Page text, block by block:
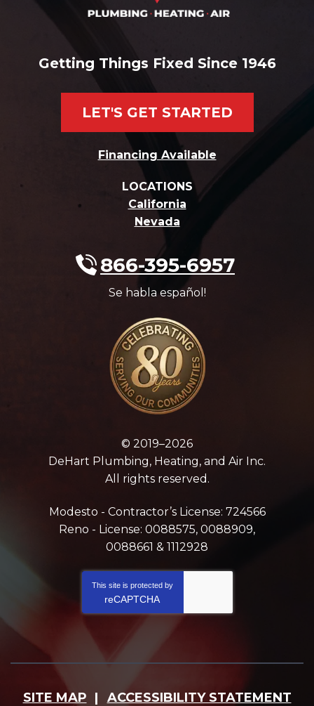
Getting Things Fixed Since 1946
LET'S GET STARTED
Financing Available
LOCATIONS
California
Nevada
866-395-6957
Se habla español!
© 2019–2026
DeHart Plumbing, Heating, and Air Inc.
All rights reserved.
Modesto - Contractor’s License: 724566
Reno - License: 0088575, 0088909,
0088661 & 1112928
This site is protected by
reCAPTCHA
SITE MAP ACCESSIBILITY STATEMENT